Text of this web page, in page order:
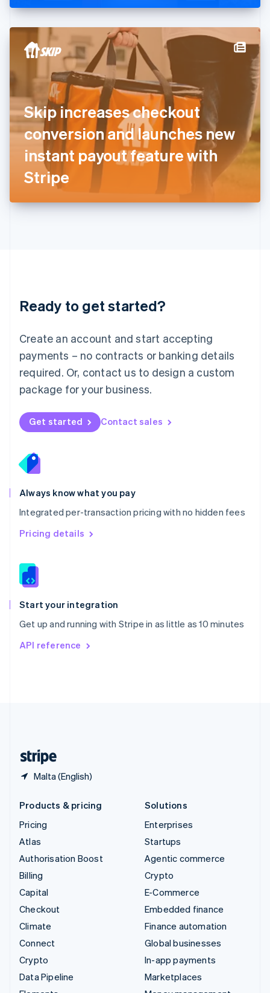
Skip increases checkout
conversion and launches new
instant payout feature with
Stripe
Ready to get started?
Create an account and start accepting
payments – no contracts or banking details
required. Or, contact us to design a custom
package for your business.
Get started Contact sales
Always know what you pay
Integrated per-transaction pricing with no hidden fees
Pricing details
Start your integration
Get up and running with Stripe in as little as 10 minutes
API reference
Malta (English)
English
Hong Kong SAR, China
English 简体中文
Hungary
English
India
English
Ireland
English
Italy
ItalianoEnglish
Japan
日本語English
Latvia
English
DeutschEnglish
English 简体中文
Mexico
EspañolEnglish
Netherlands
Nederlands English
New Zealand
Norway
English
English
Portugal
Português
Romania
English
Singapore
English 简体中文
Slovakia
Slovenia
Spain
EspañolEnglish
Svenska English
DeutschFrançais
Products & pricing
Pricing
Atlas
Authorisation Boost
Billing
Capital
Checkout
Climate
Connect
Crypto
Data Pipeline
Solutions
Enterprises
Startups
Agentic commerce
Crypto
E-Commerce
Embedded finance
Finance automation
Global businesses
In-app payments
Marketplaces